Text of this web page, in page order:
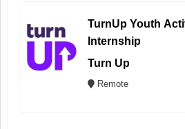
TurnUp Youth
Internship
Turn Up
Remote